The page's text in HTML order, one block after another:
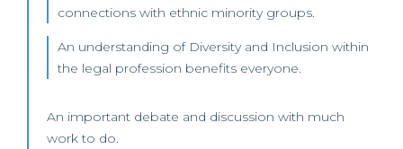
connections with ethnic minority groups.
An understanding of Diversity and Inclusion within
the legal profession benefits everyone.
An important debate and discussion with much
work to do.